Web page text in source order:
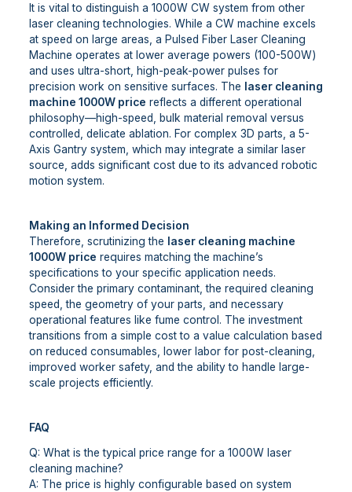
It is vital to distinguish a 1000W CW system from other
laser cleaning technologies. While a CW machine excels
at speed on large areas, a Pulsed Fiber Laser Cleaning
Machine operates at lower average powers (100-500W)
and uses ultra-short, high-peak-power pulses for
precision work on sensitive surfaces. The
laser cleaning
machine 1000W price reflects a different operational
philosophy—high-speed, bulk material removal versus
controlled, delicate ablation. For complex 3D parts, a 5-
Axis Gantry system, which may integrate a similar laser
source, adds significant cost due to its advanced robotic
motion system.
Making an Informed Decision
Therefore, scrutinizing the
laser cleaning machine
1000W price requires matching the machine’s
specifications to your specific application needs.
Consider the primary contaminant, the required cleaning
speed, the geometry of your parts, and necessary
operational features like fume control. The investment
transitions from a simple cost to a value calculation based
on reduced consumables, lower labor for post-cleaning,
improved worker safety, and the ability to handle large-
scale projects efficiently.
FAQ
Q: What is the typical price range for a 1000W laser
cleaning machine?
A: The price is highly configurable based on system